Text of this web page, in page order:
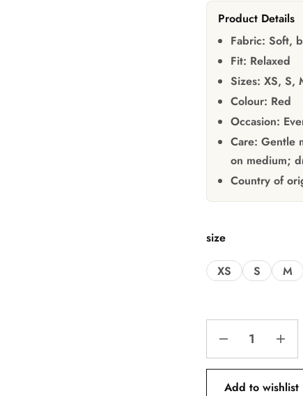
Product Details
Fabric: Soft,
Fit: Relaxed
Sizes: XS, S,
Colour: Red
Occasion:
Care: Gentle
on medium;
Country of
size
XS S M
Add to wishlist